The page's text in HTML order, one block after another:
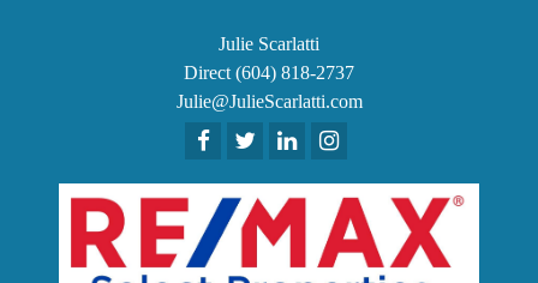
Julie Scarlatti
Direct (604) 818-2737
Julie@JulieScarlatti.com